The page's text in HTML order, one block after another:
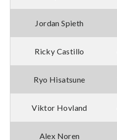
Jordan Spieth
Ricky Castillo
Ryo Hisatsune
Viktor Hovland
Alex Noren